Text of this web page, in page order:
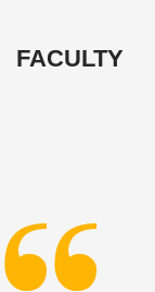
FACULTY